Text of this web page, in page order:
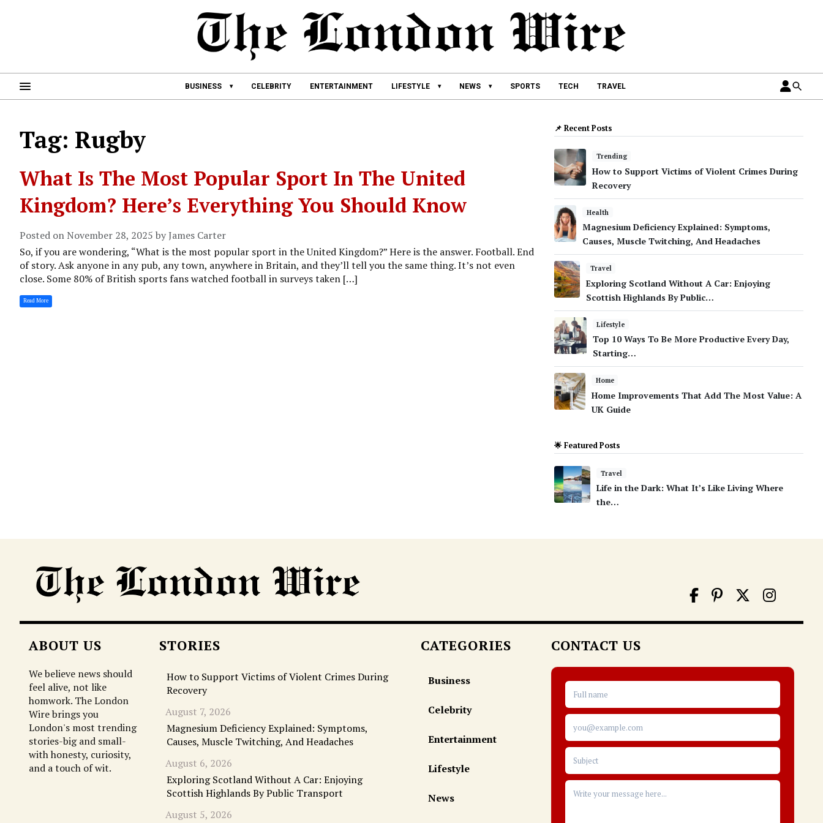
BUSINESS CELEBRITY ENTERTAINMENT LIFESTYLE NEWS SPORTS TECH TRAVEL
Tag: Rugby
What Is The Most Popular Sport In The United
Kingdom? Here’s Everything You Should Know
Posted on November 28, 2025 by James Carter
So, if you are wondering, “What is the most popular sport in the United Kingdom?” Here is the answer. Football. End
of story. Ask anyone in any pub, any town, anywhere in Britain, and they’ll tell you the same thing. It’s not even
close. Some 80% of British sports fans watched football in surveys taken […]
Read More
📌 Recent Posts
Trending
How to Support Victims of Violent Crimes During
Recovery
Health
Magnesium Deficiency Explained: Symptoms,
Causes, Muscle Twitching, And Headaches
Travel
Exploring Scotland Without A Car: Enjoying
Scottish Highlands By Public…
Lifestyle
Top 10 Ways To Be More Productive Every Day,
Starting…
Home
Home Improvements That Add The Most Value: A
UK Guide
🌟 Featured Posts
Travel
Life in the Dark: What It’s Like Living Where
the…
ABOUT US
We believe news should
feel alive, not like
homwork. The London
Wire brings you
London's most trending
stories-big and small-
with honesty, curiosity,
and a touch of wit.
STORIES
How to Support Victims of Violent Crimes During
Recovery
August 7, 2026
Magnesium Deficiency Explained: Symptoms,
Causes, Muscle Twitching, And Headaches
August 6, 2026
Exploring Scotland Without A Car: Enjoying
Scottish Highlands By Public Transport
August 5, 2026
CATEGORIES
Business
Celebrity
Entertainment
Lifestyle
News
CONTACT US